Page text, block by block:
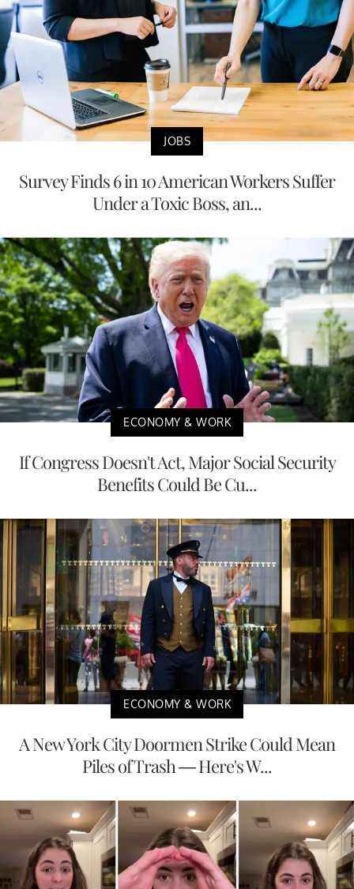
JOBS
Survey Finds 6 in 10 American Workers Suffer
Under a Toxic Boss, an...
ECONOMY & WORK
If Congress Doesn't Act, Major Social Security
Benefits Could Be Cu...
ECONOMY & WORK
A New York City Doormen Strike Could Mean
Piles of Trash — Here's W...